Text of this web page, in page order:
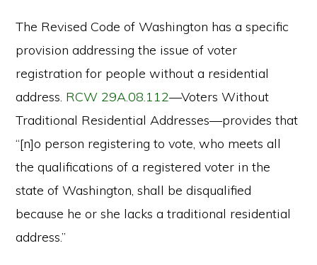
The Revised Code of Washington has a specific
provision addressing the issue of voter
registration for people without a residential
address. RCW 29A.08.112—Voters Without
Traditional Residential Addresses—provides that
“[n]o person registering to vote, who meets all
the qualifications of a registered voter in the
state of Washington, shall be disqualified
because he or she lacks a traditional residential
address.”